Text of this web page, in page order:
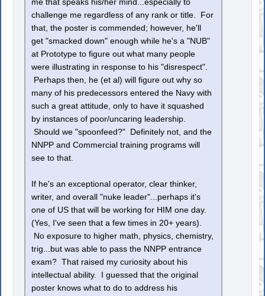
me that speaks his/her mind...especially to
challenge me regardless of any rank or title. For
that, the poster is commended; however, he'll
get "smacked down" enough while he's a "NUB"
at Prototype to figure out what many people
were illustrating in response to his "disrespect".
Perhaps then, he (et al) will figure out why so
many of his predecessors entered the Navy with
such a great attitude, only to have it squashed
by instances of poor/uncaring leadership.
Should we "spoonfeed?" Definitely not, and the
NNPP and Commercial training programs will
see to that.
If he's an exceptional operator, clear thinker,
writer, and overall "nuke leader"...perhaps it's
one of US that will be working for HIM one day.
(Yes, I've seen that a few times in 20+ years).
No exposure to higher math, physics, chemistry,
trig...but was able to pass the NNPP entrance
exam? That raised my curiosity about his
intellectual ability. I guessed that the original
poster knows what to do to address his